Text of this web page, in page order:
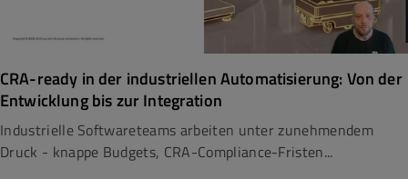
CRA-ready in der industriellen Automatisierung: Von der
Entwicklung bis zur Integration
Industrielle Softwareteams arbeiten unter zunehmendem
Druck - knappe Budgets, CRA-Compliance-Fristen...